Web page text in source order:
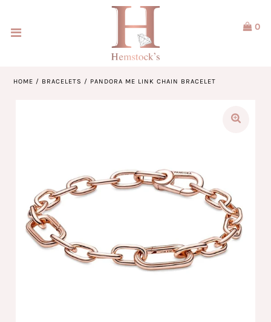
Our Story
ACCOUNT
0
HOME / BRACELETS / PANDORA ME LINK CHAIN BRACELET